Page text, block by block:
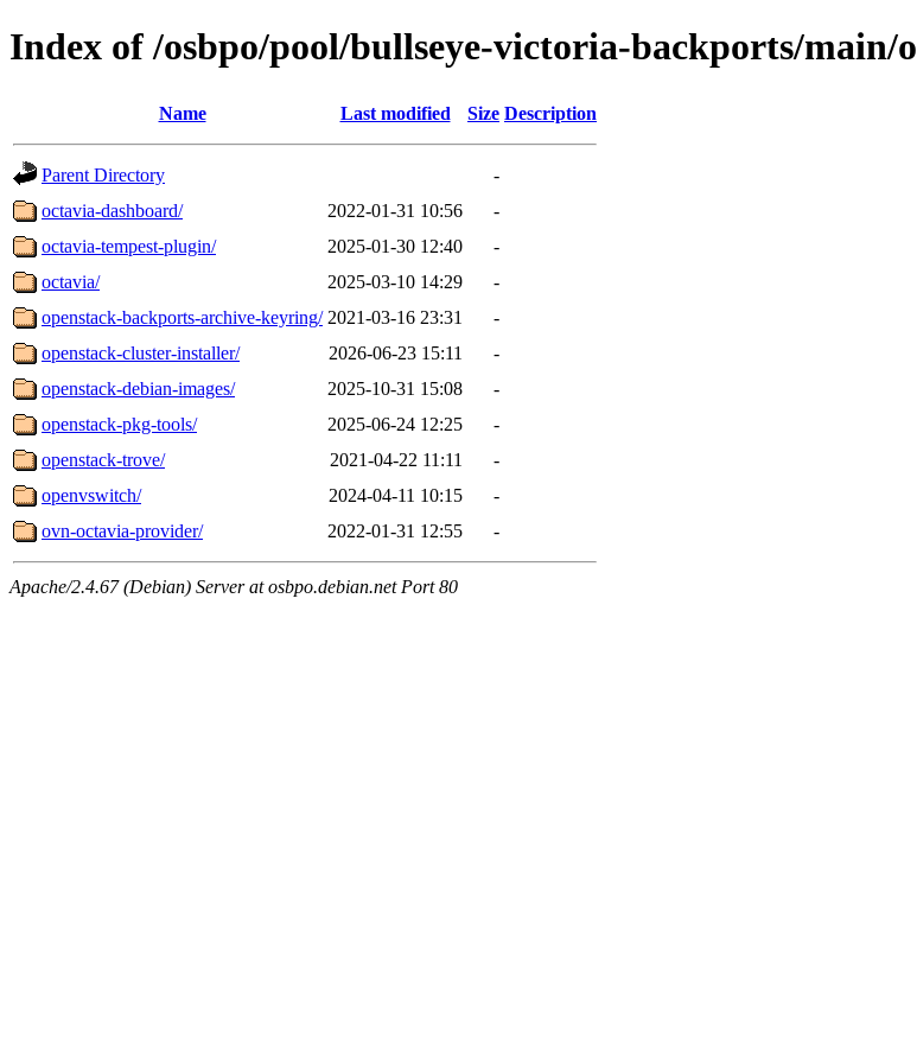
Index of /osbpo/pool/bullseye-victoria-backports/main/o
Name Last modified Size Description
Parent Directory
-
octavia-dashboard/
2022-01-31 10:56
-
octavia-tempest-plugin/
2025-01-30 12:40
-
octavia/
2025-03-10 14:29
-
openstack-backports-archive-keyring/ 2021-03-16 23:31
-
openstack-cluster-installer/
2026-06-23 15:11
-
openstack-debian-images/
2025-10-31 15:08
-
openstack-pkg-tools/
2025-06-24 12:25
-
openstack-trove/
2021-04-22 11:11
-
openvswitch/
2024-04-11 10:15
-
ovn-octavia-provider/
2022-01-31 12:55 -
Apache/2.4.67 (Debian) Server at osbpo.debian.net Port 80